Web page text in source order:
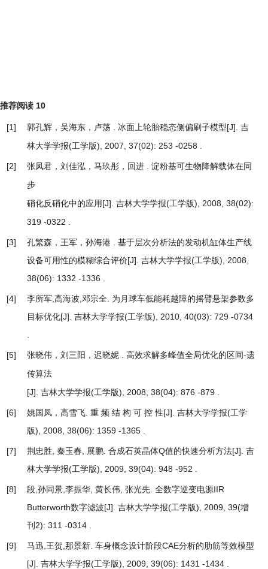
推荐阅读 10
[1] 郭孔辉，吴海东，卢荡 . 冰面上轮胎稳态侧偏刷子模型[J]. 吉
林大学学报(工学版), 2007, 37(02): 253 -0258 .
[2] 张凤君，刘佳泓，马玖彤，回进 . 淀粉基可生物降解载体在同
步
硝化反硝化中的应用 [J]. 吉林大学学报(工学版), 2008, 38(02):
319 -0322 .
[3] 孔繁森，王军，孙海港 . 基于层次分析法的发动机缸体生产线
设备可用性的模糊综合评价[J]. 吉林大学学报(工学版), 2008,
38(06): 1332 -1336 .
[4] 李所军,高海波,邓宗全. 为月球车低能耗越障的摇臂悬架参数多
目标优化[J]. 吉林大学学报(工学版), 2010, 40(03): 729 -0734
[5] 张晓伟，刘三阳，迟晓妮 . 高效求解多峰值全局优化的区间-遗
传算法
[J]. 吉林大学学报(工学版), 2008, 38(04): 876 -879 .
[6] 姚国凤，高雪飞. 重 频 结 构 可 控 性[J]. 吉林大学学报(工学
版), 2008, 38(06): 1359 -1365 .
[7] 荆忠胜, 秦玉春, 展鹏. 合成石英晶体Q值的快速分析方法[J]. 吉
林大学学报(工学版), 2009, 39(04): 948 -952 .
[8] 段,孙同景,李振华, 黄长伟, 张光先. 全数字逆变电源IIR
Butterworth数字滤波[J]. 吉林大学学报(工学版), 2009, 39(增
刊2): 311 -0314 .
[9] 马迅,王贺,那景新. 车身概念设计阶段CAE分析的肋筋等效模型
[J]. 吉林大学学报(工学版), 2009, 39(06): 1431 -1434 .